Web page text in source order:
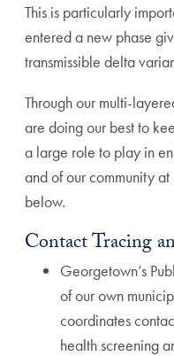
This is particularly
entered a new phase
transmissible delta
Through our multi-
are doing our best to
a large role to play in
and of our community
below.
Contact Tracing
Georgetown’s
of our own
coordinates
health screening